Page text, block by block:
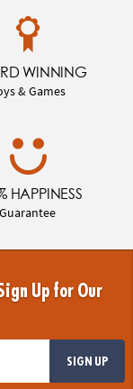
WINNING
& Games
HAPPINESS
Guarantee
Up for Our
SIGN UP